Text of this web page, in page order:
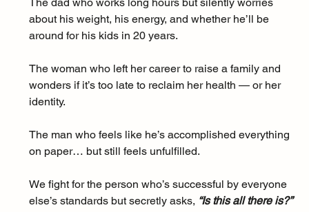
The dad who works long hours but silently worries
about his weight, his energy, and whether he’ll be
around for his kids in 20 years.
The woman who left her career to raise a family and
wonders if it’s too late to reclaim her health — or her
identity.
The man who feels like he’s accomplished everything
on paper… but still feels unfulfilled.
We fight for the person who’s successful by everyone
else’s standards but secretly asks, “Is this all there is?”